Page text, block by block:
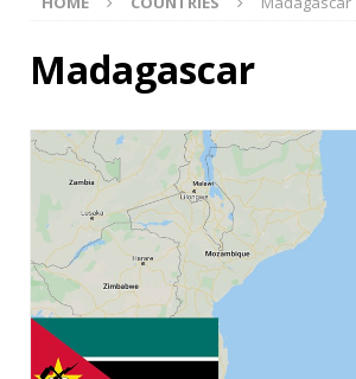
Madagascar